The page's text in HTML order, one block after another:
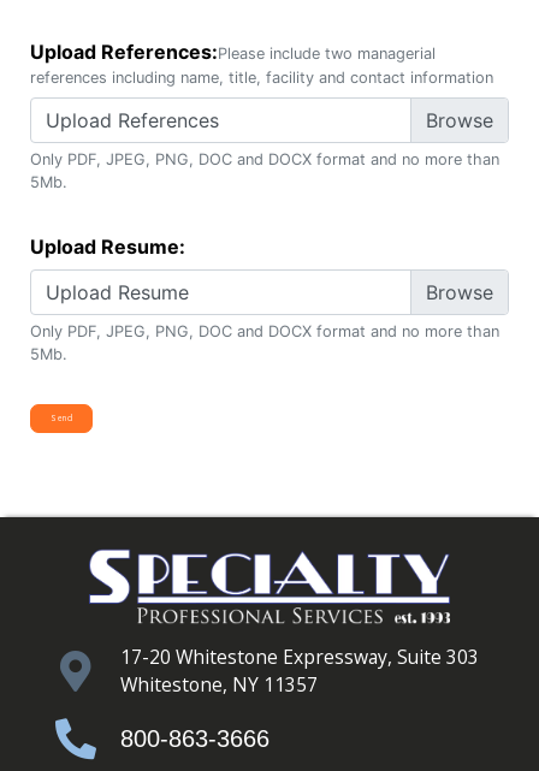
Upload References:Please include two managerial
references including name, title, facility and contact information
Upload References
Only PDF, JPEG, PNG, DOC and DOCX format and no more than
5Mb.
Upload Resume:
Upload Resume
Only PDF, JPEG, PNG, DOC and DOCX format and no more than
5Mb.
17-20 Whitestone Expressway, Suite 303
Whitestone, NY 11357
800-863-3666